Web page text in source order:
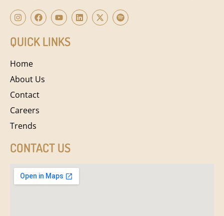
QUICK LINKS
Home
About Us
Contact
Careers
Trends
CONTACT US